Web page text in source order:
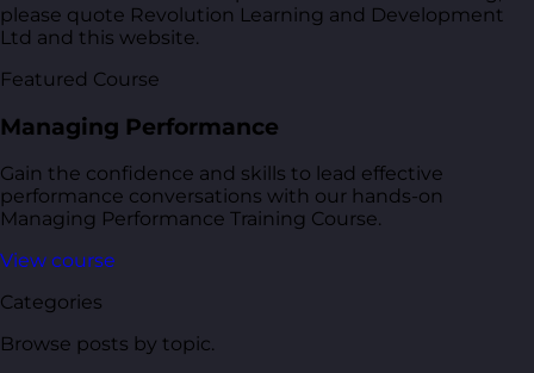
please quote Revolution Learning and Development
Ltd and this website.
Featured Course
Managing Performance
Gain the confidence and skills to lead effective
performance conversations with our hands-on
Managing Performance Training Course.
View course
Categories
Browse posts by topic.